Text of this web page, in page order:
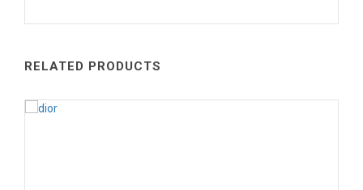
RELATED PRODUCTS